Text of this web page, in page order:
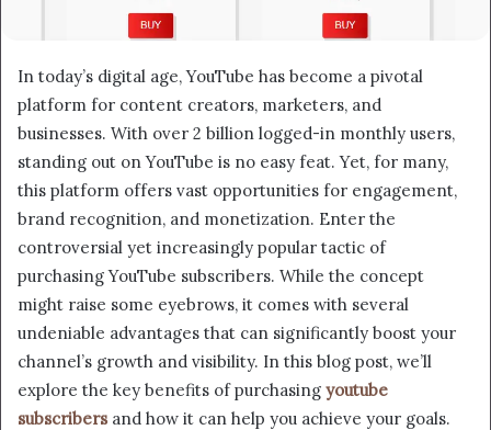
In today’s digital age, YouTube has become a pivotal
platform for content creators, marketers, and
businesses. With over 2 billion logged-in monthly users,
standing out on YouTube is no easy feat. Yet, for many,
this platform offers vast opportunities for engagement,
brand recognition, and monetization. Enter the
controversial yet increasingly popular tactic of
purchasing YouTube subscribers. While the concept
might raise some eyebrows, it comes with several
undeniable advantages that can significantly boost your
channel’s growth and visibility. In this blog post, we’ll
explore the key benefits of purchasing youtube
subscribers and how it can help you achieve your goals.